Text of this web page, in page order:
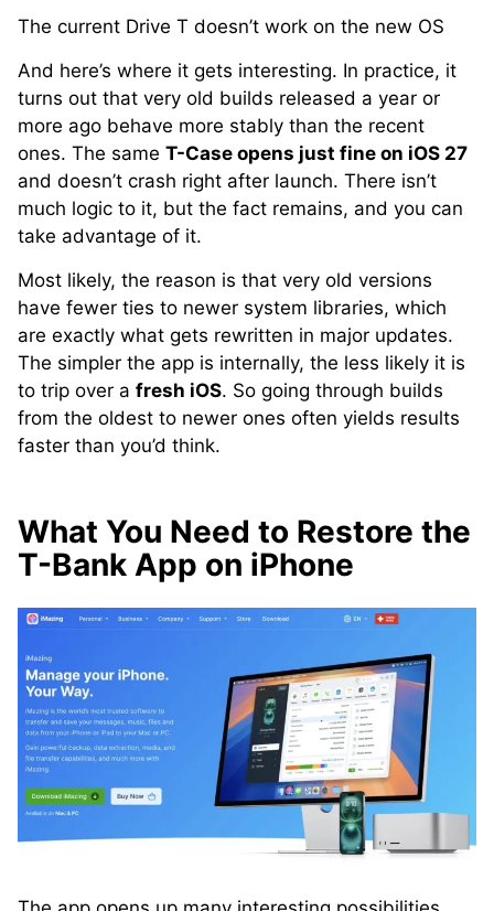
The current Drive T doesn’t work on the new OS
And here’s where it gets interesting. In practice, it
turns out that very old builds released a year or
more ago behave more stably than the recent
ones. The same T-Case opens just fine on iOS 27
and doesn’t crash right after launch. There isn’t
much logic to it, but the fact remains, and you can
take advantage of it.
Most likely, the reason is that very old versions
have fewer ties to newer system libraries, which
are exactly what gets rewritten in major updates.
The simpler the app is internally, the less likely it is
to trip over a fresh iOS. So going through builds
from the oldest to newer ones often yields results
faster than you’d think.
What You Need to Restore the
T-Bank App on iPhone